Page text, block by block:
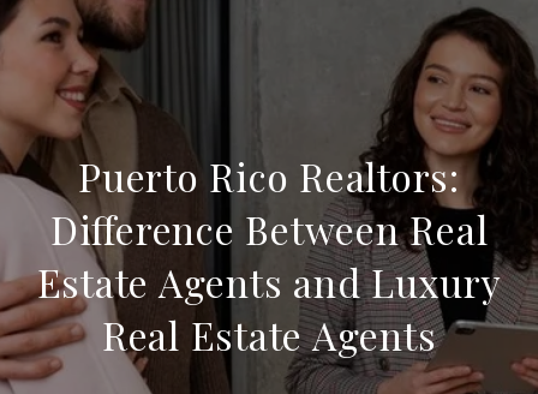
Puerto Rico Realtors:
Difference Between Real
Estate Agents and Luxury
Real Estate Agents